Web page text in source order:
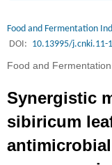
Food and Fermentation
DOI: 10.13995/j.cnki.11-
Food and
Synergistic
sibiricum